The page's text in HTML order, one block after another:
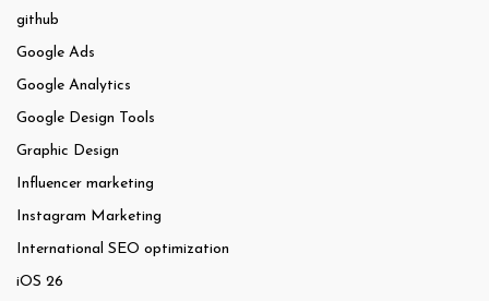
github
Google Ads
Google Analytics
Google Design Tools
Graphic Design
Influencer marketing
Instagram Marketing
International SEO optimization
iOS 26